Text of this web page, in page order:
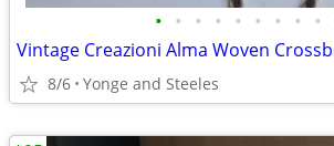
• • • • • • • • •
8/6 Yonge and Steeles